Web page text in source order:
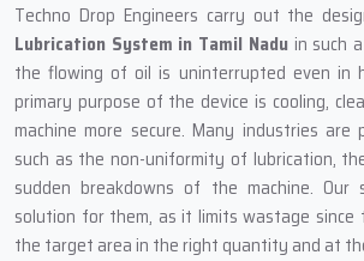
Techno Drop Engineers carry out the
Lubrication System in Tamil Naduin such
the flowing of oil is uninterrupted even in
primary purpose of the device is cooling,
machine more secure. Many industries are
such as the non-uniformity of lubrication,
sudden breakdowns of the machine.
solution for them, as it limits wastage since
the target area in the right quantity and at